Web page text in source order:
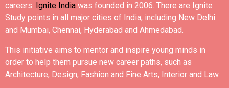
careers. Ignite India was founded in 2006. There are Ignite
Study points in all major cities of India, including New Delhi
and Mumbai, Chennai, Hyderabad and Ahmedabad.
This initiative aims to mentor and inspire young minds in
order to help them pursue new career paths, such as
Architecture, Design, Fashion and Fine Arts, Interior and Law.